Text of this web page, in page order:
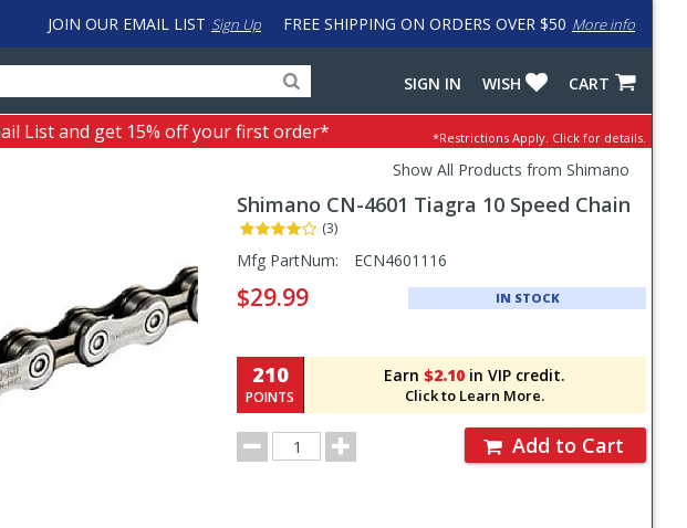
FREE SHIPPING ON ORDERS OVER $50 More info
JOIN OUR EMAIL LIST Sign Up
for
products,
categories
input
to
work
with
LastPass
CART
WISH
SIGN IN
List and get 15% off your first order* *Restrictions Apply. Click for details.
Show All Products from Shimano
Shimano CN-4601 Tiagra 10 Speed Chain
(3)
Pricing
and
Section
Mfg PartNum: ECN4601116
$29.99 IN STOCK
Earn $2.10 in VIP credit.
Click to Learn More.
210
POINTS
Order
Quantity
Add to Cart